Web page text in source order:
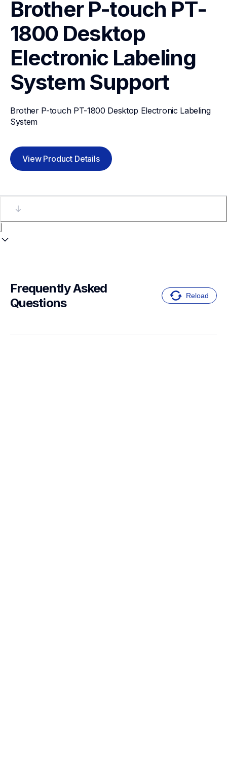
Brother P-touch PT-
1800 Desktop
Electronic Labeling
System Support
Brother P-touch PT-1800 Desktop Electronic Labeling
System
View Product Details
Frequently Asked
Questions
Reload